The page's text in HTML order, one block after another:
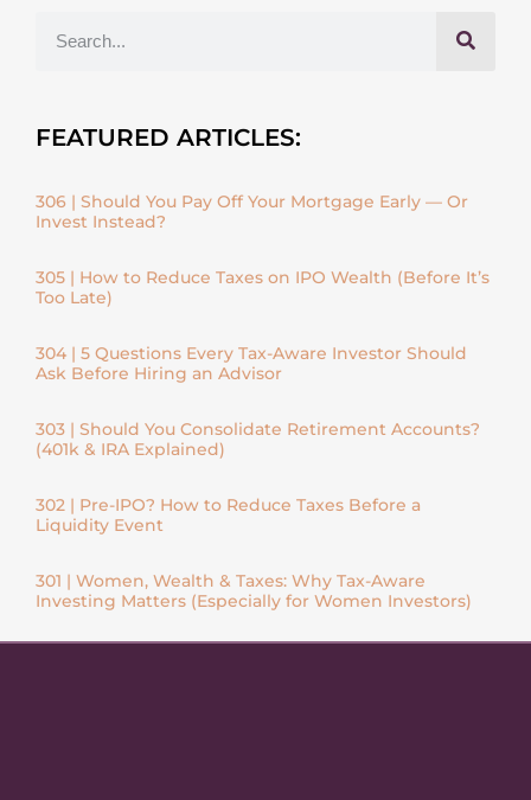
FEATURED ARTICLES:
306 | Should You Pay Off Your Mortgage Early — Or
Invest Instead?
305 | How to Reduce Taxes on IPO Wealth (Before It’s
Too Late)
304 | 5 Questions Every Tax-Aware Investor Should
Ask Before Hiring an Advisor
303 | Should You Consolidate Retirement Accounts?
(401k & IRA Explained)
302 | Pre-IPO? How to Reduce Taxes Before a
Liquidity Event
301 | Women, Wealth & Taxes: Why Tax-Aware
Investing Matters (Especially for Women Investors)